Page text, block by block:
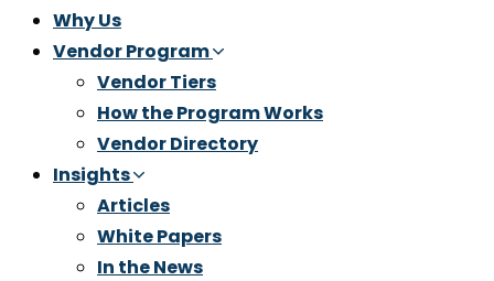
Why Us
Vendor Program
Vendor Tiers
How the Program Works
Vendor Directory
Insights
Articles
White Papers
In the News